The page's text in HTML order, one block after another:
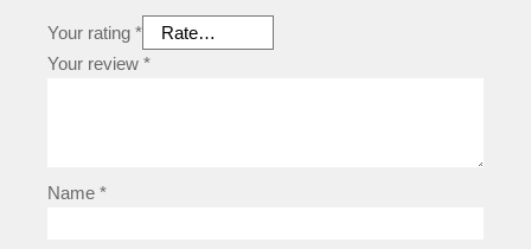
Your rating *
Your review *
Name *